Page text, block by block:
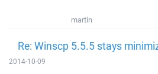
martin
Re: Winscp 5.5.5 stays
2014-10-09